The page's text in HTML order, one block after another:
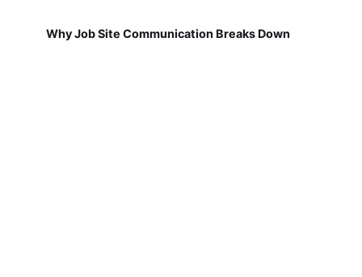
Why Job Site Communication Breaks Down